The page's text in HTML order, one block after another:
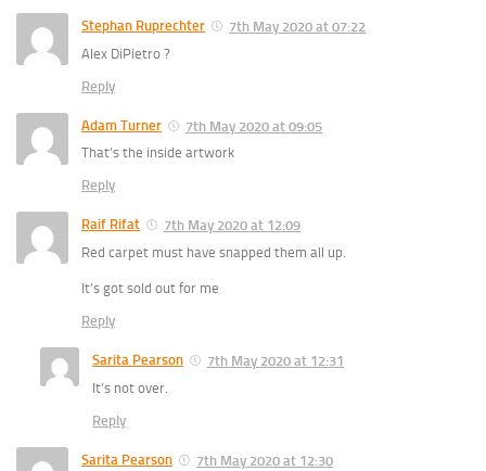
Stephan Ruprechter
7th May 2020 at 07:22
Alex DiPietro ?
Reply
Adam Turner
7th May 2020 at 09:05
That’s the inside artwork
Reply
Raif Rifat
7th May 2020 at 12:09
Red carpet must have snapped them all up.
It’s got sold out for me
Reply
Sarita Pearson
7th May 2020 at 12:31
It’s not over.
Reply
Sarita Pearson
7th May 2020 at 12:30